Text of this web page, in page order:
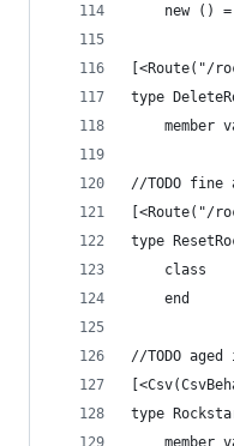
new ()
[<Route("/
type
member
//TODO
[<Route("/
type
    class
    end
//TODO
type
member